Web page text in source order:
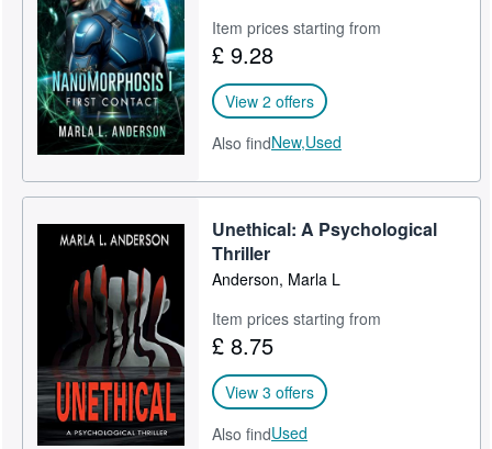
CLOSE
Item prices starting from
£ 9.28
View 2 offers
Also findNew,Used
Unethical: A Psychological
Thriller
Anderson, Marla L
Item prices starting from
£ 8.75
View 3 offers
Also findUsed